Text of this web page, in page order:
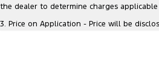
Ranger Hybrid
This estimate is based on a loan term of
please complete our
the dealer to determine charges
3. Price on Application - Price will be